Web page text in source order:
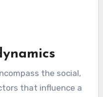
the social,
that influence a